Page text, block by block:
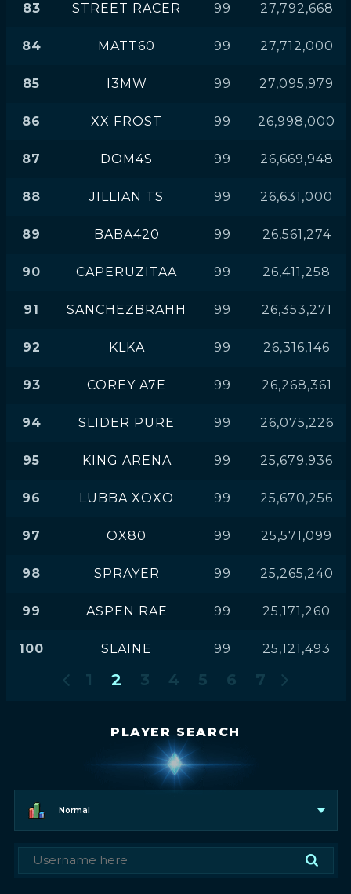
83 STREET RACER 99 27,792,668
84 MATT60 99 27,712,000
85 I3MW 99 27,095,979
86 XX FROST 99 26,998,000
87 DOM4S 99 26,669,948
88 JILLIAN TS 99 26,631,000
89 BABA420 99 26,561,274
90 CAPERUZITAA 99 26,411,258
91 SANCHEZBRAHH 99 26,353,271
92 KLKA 99 26,316,146
93 COREY A7E 99 26,268,361
94 SLIDER PURE 99 26,075,226
95 KING ARENA 99 25,679,936
96 LUBBA XOXO 99 25,670,256
97 OX80 99 25,571,099
98 SPRAYER 99 25,265,240
99 ASPEN RAE 99 25,171,260
100 SLAINE 99 25,121,493
1 2 3 4 5 6 7
PLAYER SEARCH
Normal